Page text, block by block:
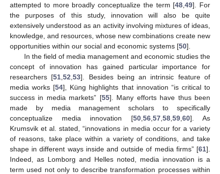
attempted to more broadly conceptualize the term [48 ,49]. For
the purposes of this study, innovation will also be quite
extensively understood as an activity involving mixtures of ideas,
knowledge, and resources, whose new combinations create new
opportunities within our social and economic systems [50].
In the field of media management and economic studies the
concept of innovation has gained particular importance for
researchers [51 ,52 ,53]. Besides being an intrinsic feature of
media works [54], Küng highlights that innovation “is critical to
success in media markets” [55]. Many efforts have thus been
made by media management scholars to specifically
conceptualize media innovation [50, 56, 57, 58, 59, 60]. As
Krumsvik et al. stated, “innovations in media occur for a variety
of reasons, take place within a variety of conditions, and take
shape in different ways inside and outside of media firms” [61].
Indeed, as Lomborg and Helles noted, media innovation is a
term used not only to describe transformation processes within